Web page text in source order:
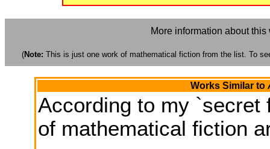
More information about
(Note: This is just one work of mathematical fiction from the list. To
Works Similar to
According to my `secret
of mathematical fiction